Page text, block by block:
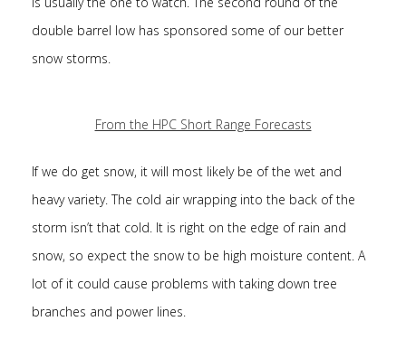
double barrel low has sponsored some of our better
snow storms.
From the HPC Short Range Forecasts
If we do get snow, it will most likely be of the wet and
heavy variety. The cold air wrapping into the back of the
storm isn’t that cold. It is right on the edge of rain and
snow, so expect the snow to be high moisture content. A
lot of it could cause problems with taking down tree
branches and power lines.